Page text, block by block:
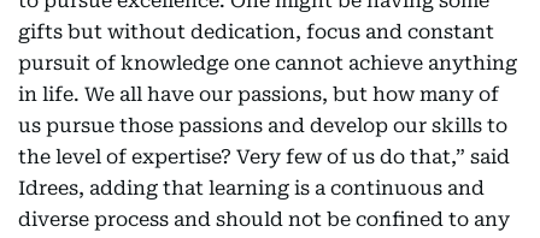
gifts but without dedication, focus and constant
pursuit of knowledge one cannot achieve anything
in life. We all have our passions, but how many of
us pursue those passions and develop our skills to
the level of expertise? Very few of us do that,” said
Idrees, adding that learning is a continuous and
diverse process and should not be confined to any